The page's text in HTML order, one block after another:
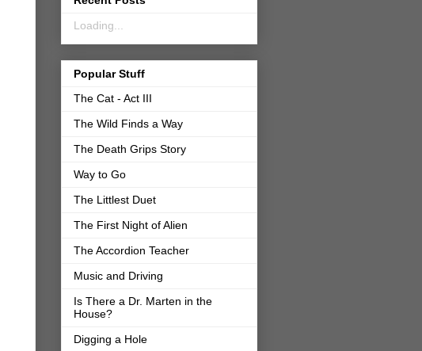
Loading...
Popular Stuff
The Cat - Act III
The Wild Finds a Way
The Death Grips Story
Way to Go
The Littlest Duet
The First Night of Alien
The Accordion Teacher
Music and Driving
Is There a Dr. Marten in the
House?
Digging a Hole